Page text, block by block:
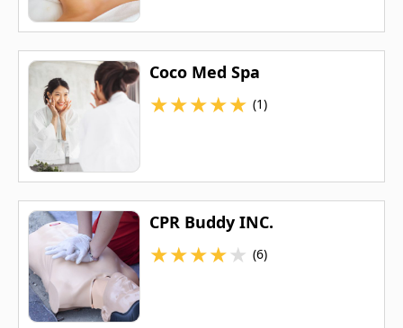
Coco Med Spa
★★★★★ (1)
CPR Buddy INC.
★★★★★ (6)